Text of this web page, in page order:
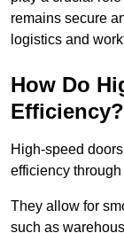
remains secure
logistics and
How Do
Efficiency?
High-speed
efficiency
They allow for
such as